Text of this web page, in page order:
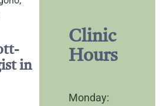
in
Clinic
Hours
Monday: